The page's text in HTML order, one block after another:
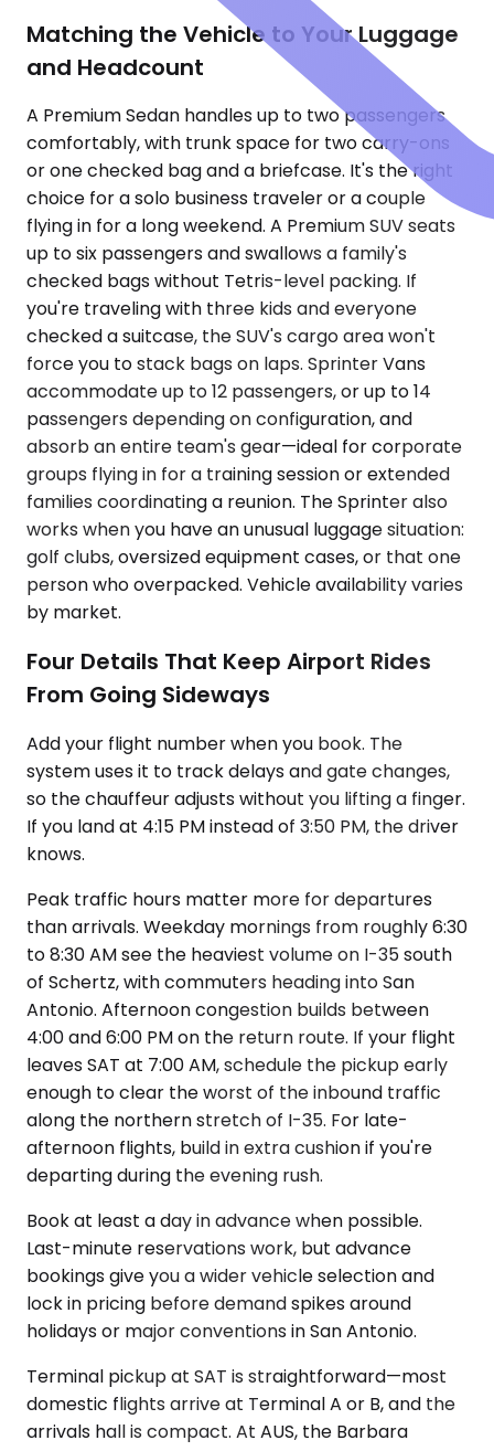
Matching the Vehicle to Your Luggage
and Headcount
A Premium Sedan handles up to two passengers
comfortably, with trunk space for two carry-ons
or one checked bag and a briefcase. It's the right
choice for a solo business traveler or a couple
flying in for a long weekend. A Premium SUV seats
up to six passengers and swallows a family's
checked bags without Tetris-level packing. If
you're traveling with three kids and everyone
checked a suitcase, the SUV's cargo area won't
force you to stack bags on laps. Sprinter Vans
accommodate up to 12 passengers, or up to 14
passengers depending on configuration, and
absorb an entire team's gear—ideal for corporate
groups flying in for a training session or extended
families coordinating a reunion. The Sprinter also
works when you have an unusual luggage situation:
golf clubs, oversized equipment cases, or that one
person who overpacked. Vehicle availability varies
by market.
Four Details That Keep Airport Rides
From Going Sideways
Add your flight number when you book. The
system uses it to track delays and gate changes,
so the chauffeur adjusts without you lifting a finger.
If you land at 4:15 PM instead of 3:50 PM, the driver
knows.
Peak traffic hours matter more for departures
than arrivals. Weekday mornings from roughly 6:30
to 8:30 AM see the heaviest volume on I-35 south
of Schertz, with commuters heading into San
Antonio. Afternoon congestion builds between
4:00 and 6:00 PM on the return route. If your flight
leaves SAT at 7:00 AM, schedule the pickup early
enough to clear the worst of the inbound traffic
along the northern stretch of I-35. For late-
afternoon flights, build in extra cushion if you're
departing during the evening rush.
Book at least a day in advance when possible.
Last-minute reservations work, but advance
bookings give you a wider vehicle selection and
lock in pricing before demand spikes around
holidays or major conventions in San Antonio.
Terminal pickup at SAT is straightforward—most
domestic flights arrive at Terminal A or B, and the
arrivals hall is compact. At AUS, the Barbara